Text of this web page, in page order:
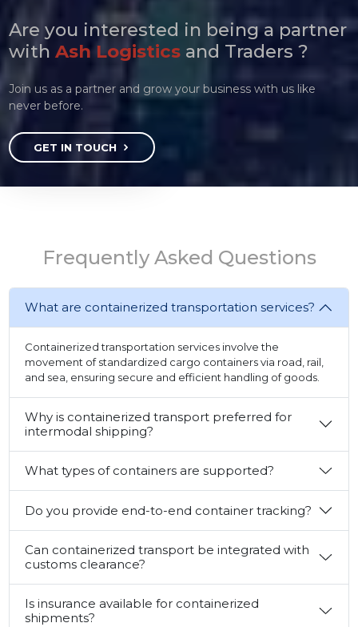
Are you interested in being a partner
withAsh Logistics and Traders ?
Join us as a partner and grow your business with us like
never before.
GET IN TOUCH
Frequently Asked Questions
What are containerized transportation services?
Containerized transportation services involve the
movement of standardized cargo containers via road, rail,
and sea, ensuring secure and efficient handling of goods.
Why is containerized transport preferred for
intermodal shipping?
What types of containers are supported?
Do you provide end-to-end container tracking?
Can containerized transport be integrated with
customs clearance?
Is insurance available for containerized
shipments?